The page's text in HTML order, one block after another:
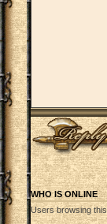
Post a reply
WHO IS ONLINE
Users browsing